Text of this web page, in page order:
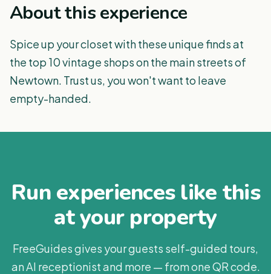
About this experience
Spice up your closet with these unique finds at
the top 10 vintage shops on the main streets of
Newtown. Trust us, you won't want to leave
empty-handed.
Run experiences like this
at your property
FreeGuides gives your guests self-guided tours,
an AI receptionist and more — from one QR code.